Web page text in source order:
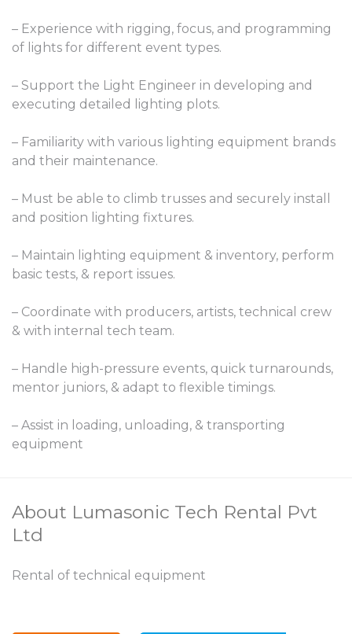
– Experience with rigging, focus, and programming
of lights for different event types.
– Support the Light Engineer in developing and
executing detailed lighting plots.
– Familiarity with various lighting equipment brands
and their maintenance.
– Must be able to climb trusses and securely install
and position lighting fixtures.
– Maintain lighting equipment & inventory, perform
basic tests, & report issues.
– Coordinate with producers, artists, technical crew
& with internal tech team.
– Handle high-pressure events, quick turnarounds,
mentor juniors, & adapt to flexible timings.
– Assist in loading, unloading, & transporting
equipment
About Lumasonic Tech Rental Pvt
Ltd
Rental of technical equipment